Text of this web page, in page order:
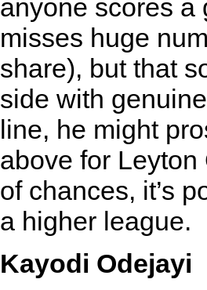
anyone scores a
misses huge
share), but that
side with
line, he might
above for
of chances, it’s
a higher league.
Kayodi Odejayi